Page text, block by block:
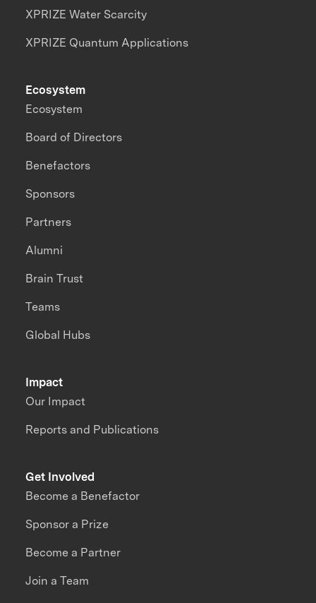
XPRIZE Water Scarcity
XPRIZE Quantum Applications
Impact
Our Impact
Reports and Publications
Ecosystem
Ecosystem
Board of Directors
Benefactors
Sponsors
Partners
Alumni
Brain Trust
Teams
Global Hubs
Get Involved
Become a Benefactor
Sponsor a Prize
Become a Partner
Join a Team